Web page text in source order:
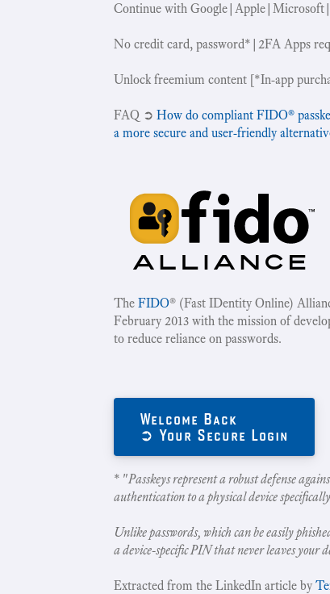
Continue with
No credit card, password*|2FA Apps
Unlock freemium content [*In-app
‍FAQ ➲How do compliant FIDO®
a more secure and user-friendly
TheFIDO® (Fast IDentity Online)
February 2013 with the mission of
to reduce reliance on passwords.
Welcome Back
➲ Your Secure Login
* "Passkeys represent a robust defense
authentication to a physical device
Unlike passwords, which can be easily
a device-specific PIN that never leaves your
Extracted from the LinkedIn article by